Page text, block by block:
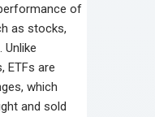
of
as stocks,
ETFs are
which
and sold